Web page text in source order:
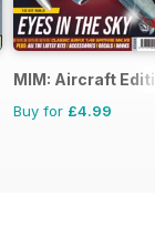
MIM: Aircraft
Buy for £4.99